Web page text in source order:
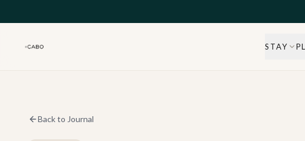
STAY
Back to Journal